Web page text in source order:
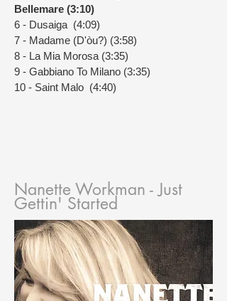
Bellemare (3:10)
6 - Dusaiga (4:09)
7 - Madame (D'òu?) (3:58)
8 - La Mia Morosa (3:35)
9 - Gabbiano To Milano (3:35)
10 - Saint Malo (4:40)
Nanette Workman - Just
Gettin' Started